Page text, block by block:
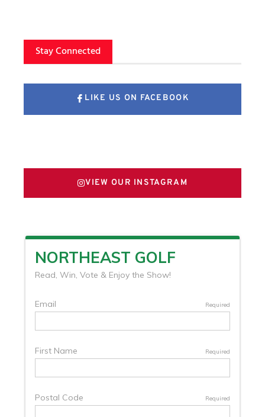
Stay Connected
LIKE US ON FACEBOOK
VIEW OUR INSTAGRAM